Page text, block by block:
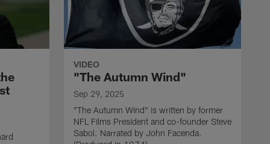
VIDEO
"The Autumn Wind"
Sep 29, 2025
"The Autumn Wind" is written by former
NFL Films President and co-founder Steve
Sabol. Narrated by John Facenda.